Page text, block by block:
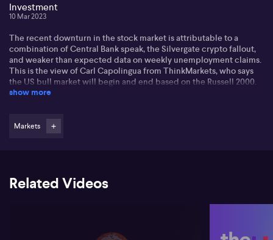
Investment
10 Mar 2023
The recent downturn in the stock market is attributable to a
combination of Central Bank speak, the Silvergate crypto fallout,
and weaker than expected data on weekly unemployment claims.
This is the view of Carl Capolingua from ThinkMarkets, who says
the US bull market will begin and end based on the Russell 2000.
holding their long-term uptrend, but financials are close to
show more
Markets
Related Videos